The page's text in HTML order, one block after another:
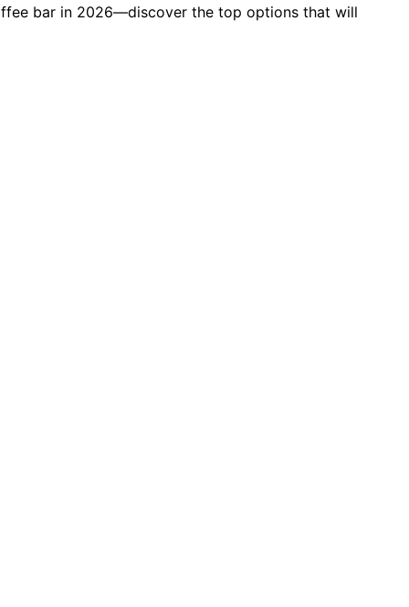
bar in 2026—discover the top options that will